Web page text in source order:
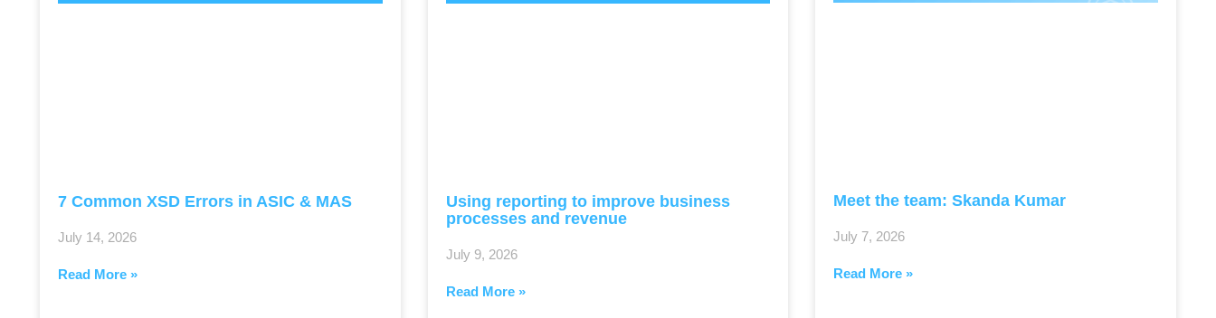
7 Common XSD Errors in ASIC & MAS
July 14, 2026
Read More »
Using reporting to improve business
processes and revenue
July 9, 2026
Read More »
Meet the team: Skanda Kumar
July 7, 2026
Read More »